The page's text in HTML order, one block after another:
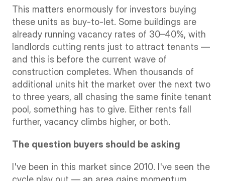
This matters enormously for investors buying
these units as buy-to-let. Some buildings are
already running vacancy rates of 30–40%, with
landlords cutting rents just to attract tenants —
and this is before the current wave of
construction completes. When thousands of
additional units hit the market over the next two
to three years, all chasing the same finite tenant
pool, something has to give. Either rents fall
further, vacancy climbs higher, or both.
The question buyers should be asking
I've been in this market since 2010. I've seen the